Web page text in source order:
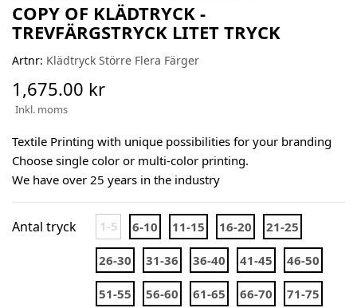
COPY OF KLÄDTRYCK -
TREVFÄRGSTRYCK LITET TRYCK
Artnr: Klädtryck Större Flera Färger
1,675.00 kr
Inkl. moms
Textile Printing with unique possibilities for your branding
Choose single color or multi-color printing.
We have over 25 years in the industry
Antal tryck 1-5 6-10 11-15 16-20 21-25
26-30 31-36 36-40 41-45 46-50
51-55 56-60 61-65 66-70 71-75